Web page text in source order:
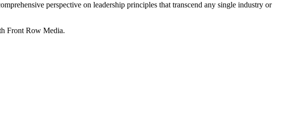
perspective on leadership principles that transcend any single industry or
Front Row Media.